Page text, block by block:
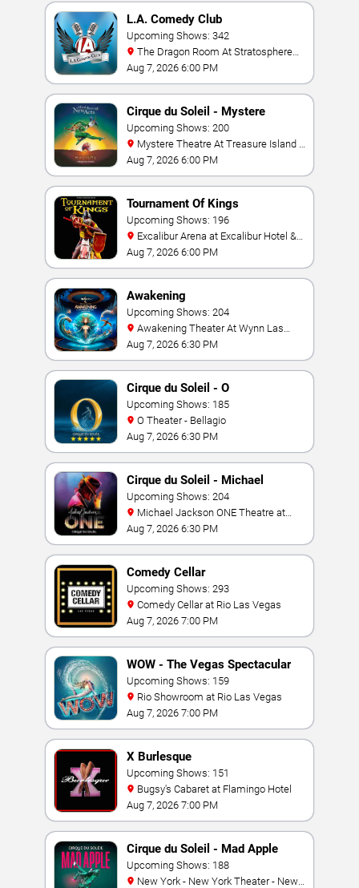
L.A. Comedy Club
Upcoming Shows: 342
Las Vegas
Aug 7, 2026 6:00 PM
Cirque du Soleil - Mystere
Upcoming Shows: 200
Las Vegas
Aug 7, 2026 6:00 PM
Tournament Of Kings
Upcoming Shows: 196
Casino
Aug 7, 2026 6:00 PM
Awakening
Upcoming Shows: 204
Vegas
Aug 7, 2026 6:30 PM
Cirque du Soleil - O
Upcoming Shows: 185
O Theater - Bellagio
Aug 7, 2026 6:30 PM
Cirque du Soleil - Michael
Jackson: ONE
Upcoming Shows: 204
Mandalay Bay Resort
Aug 7, 2026 6:30 PM
Comedy Cellar
Upcoming Shows: 293
Comedy Cellar at Rio Las Vegas
Aug 7, 2026 7:00 PM
WOW - The Vegas Spectacular
Upcoming Shows: 159
Rio Showroom at Rio Las Vegas
Aug 7, 2026 7:00 PM
X Burlesque
Upcoming Shows: 151
Bugsy's Cabaret at Flamingo Hotel
Aug 7, 2026 7:00 PM
Cirque du Soleil - Mad Apple
Upcoming Shows: 188